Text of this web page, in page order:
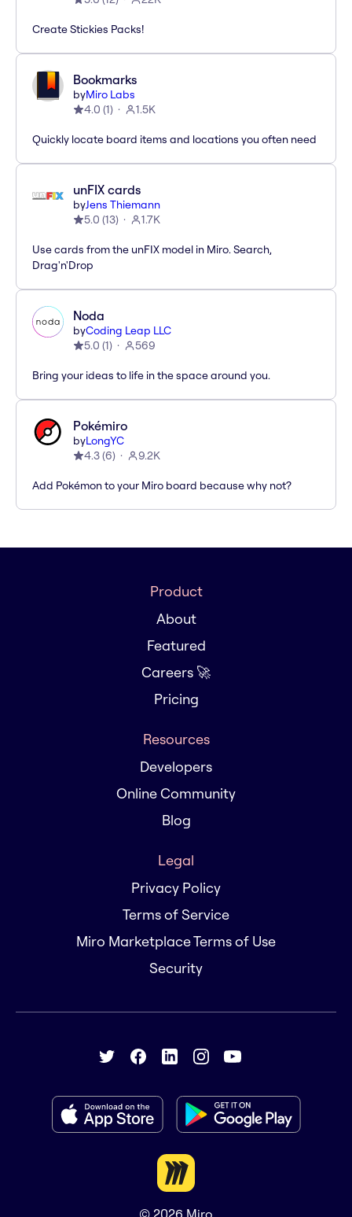
Create Stickies Packs!
Bookmarks
byMiro Labs
4.0 (1) 1.5K
Quickly locate board items and locations you often need
unFIX cards
byJens Thiemann
5.0 (13) 1.7K
Use cards from the unFIX model in Miro. Search,
Drag'n'Drop
Noda
byCoding Leap LLC
5.0 (1) 569
Bring your ideas to life in the space around you.
Pokémiro
byLongYC
4.3(6) 9.2K
Add Pokémon to your Miro board because why not?
Product
About
Featured
Careers 🚀
Pricing
Resources
Developers
Online Community
Blog
Legal
Privacy Policy
Terms of Service
Miro Marketplace Terms of Use
Security